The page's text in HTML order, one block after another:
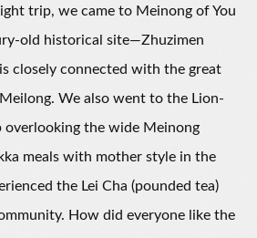
trip, we came to Meinong of You
old historical site—Zhuzimen
closely connected with the great
We also went to the Lion-
overlooking the wide Meinong
meals with mother style in the
the Lei Cha (pounded tea)
How did everyone like the